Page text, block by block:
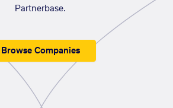
Partnerbase.
Browse Companies